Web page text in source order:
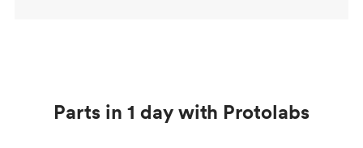
Parts in 1 day with Protolabs